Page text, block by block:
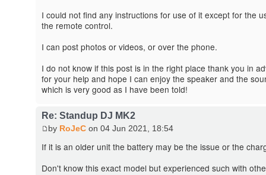
I could not find any instructions for use of it except for the
the remote control.
I can post photos or videos, or over the phone.
I do not know if this post is in the right place thank you in
for your help and hope I can enjoy the speaker and the
which is very good as I have been told!
Re: Standup DJ MK2
by RoJeCon 04 Jun 2021, 18:54
If it is an older unit the battery may be the issue or the
Don't know this exact model but experienced such with